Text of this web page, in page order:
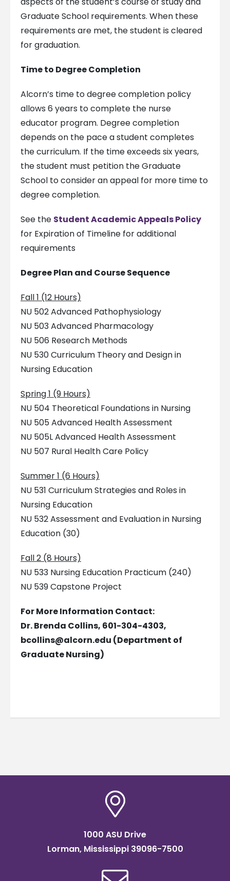
Graduate School requirements. When these
requirements are met, the student is cleared
for graduation.
Time to Degree Completion
Alcorn’s time to degree completion policy
allows 6 years to complete the nurse
educator program. Degree completion
depends on the pace a student completes
the curriculum. If the time exceeds six years,
the student must petition the Graduate
School to consider an appeal for more time to
degree completion.
See the Student Academic Appeals Policy
for Expiration of Timeline for additional
requirements
Degree Plan and Course Sequence
Fall 1 (12 Hours)
NU 502 Advanced Pathophysiology
NU 503 Advanced Pharmacology
NU 506 Research Methods
NU 530 Curriculum Theory and Design in
Nursing Education
Spring 1 (9 Hours)
NU 504 Theoretical Foundations in Nursing
NU 505 Advanced Health Assessment
NU 505L Advanced Health Assessment
NU 507 Rural Health Care Policy
Summer 1 (6 Hours)
NU 531 Curriculum Strategies and Roles in
Nursing Education
NU 532 Assessment and Evaluation in Nursing
Education (30)
Fall 2 (8 Hours)
NU 533 Nursing Education Practicum (240)
NU 539 Capstone Project
For More Information Contact:
Dr. Brenda Collins, 601-304-4303,
bcollins@alcorn.edu (Department of
Graduate Nursing)
1000 ASU Drive
Lorman, Mississippi 39096-7500